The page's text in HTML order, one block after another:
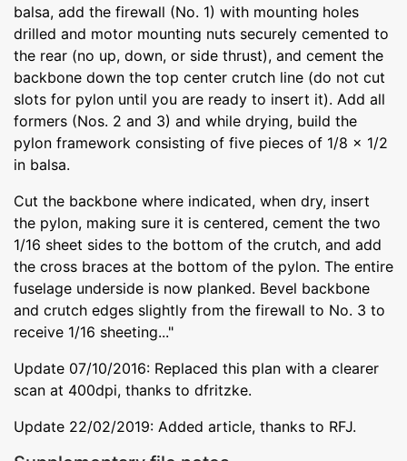
balsa, add the firewall (No. 1) with mounting holes
drilled and motor mounting nuts securely cemented to
the rear (no up, down, or side thrust), and cement the
backbone down the top center crutch line (do not cut
slots for pylon until you are ready to insert it). Add all
formers (Nos. 2 and 3) and while drying, build the
pylon framework consisting of five pieces of 1/8 x 1/2
in balsa.
Cut the backbone where indicated, when dry, insert
the pylon, making sure it is centered, cement the two
1/16 sheet sides to the bottom of the crutch, and add
the cross braces at the bottom of the pylon. The entire
fuselage underside is now planked. Bevel backbone
and crutch edges slightly from the firewall to No. 3 to
receive 1/16 sheeting..."
Update 07/10/2016: Replaced this plan with a clearer
scan at 400dpi, thanks to dfritzke.
Update 22/02/2019: Added article, thanks to RFJ.